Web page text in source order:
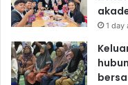
1 day